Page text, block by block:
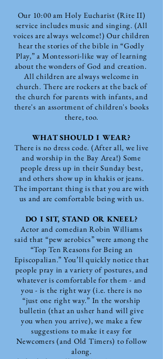
Our 10:00 am Holy Eucharist (Rite II)
service includes music and singing. (All
voices are always welcome!) Our children
hear the stories of the bible in “Godly
Play,” a Montessori-like way of learning
about the wonders of God and creation.
All children are always welcome in
church. There are rockers at the back of
the church for parents with infants, and
there's an assortment of children's books
there, too.
WHAT SHOULD I WEAR?
There is no dress code. (After all, we live
and worship in the Bay Area!) Some
people dress up in their Sunday best,
and others show up in khakis or jeans.
The important thing is that you are with
us and are comfortable being with us.
DO I SIT, STAND OR KNEEL?
Actor and comedian Robin Williams
said that “pew aerobics” were among the
“Top Ten Reasons for Being an
Episcopalian.” You’ll quickly notice that
people pray in a variety of postures, and
whatever is comfortable for them - and
you - is the right way (i.e. there is no
“just one right way.” In the worship
bulletin (that an usher hand will give
you when you arrive), we make a few
suggestions to make it easy for
Newcomers (and Old Timers) to follow
along.